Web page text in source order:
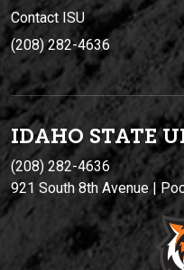
Contact ISU
(208) 282-4636
IDAHO STATE
(208) 282-4636
921 South 8th Avenue |